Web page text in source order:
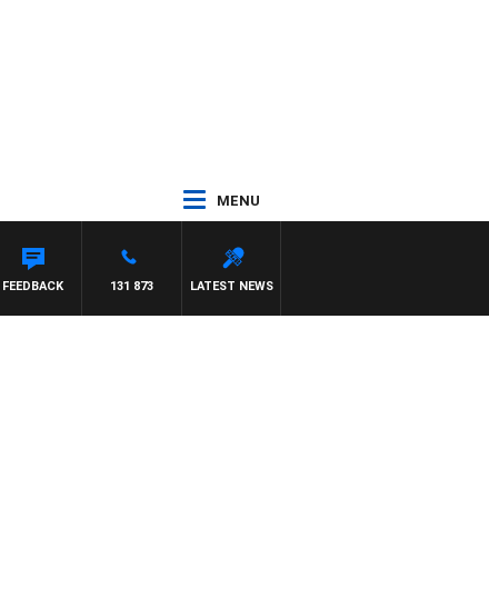
MENU
LATEST NEWS
131 873
FEEDBACK